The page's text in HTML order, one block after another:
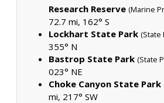
Research Reserve (Marine
72.7 mi, 162° S
Lockhart State Park (State
355° N
Bastrop State Park (State
023° NE
Choke Canyon State Park
mi, 217° SW